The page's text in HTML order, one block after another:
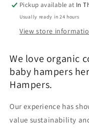
Pickup available at In
Usually ready in 24 hours
View store
We love organic
baby hampers
Hampers.
Our experience has
value sustainability